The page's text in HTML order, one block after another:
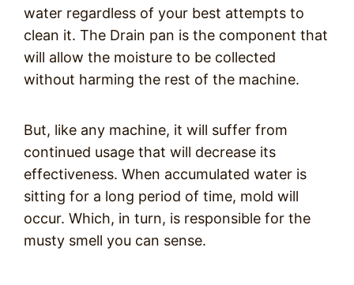
water regardless of your best attempts to
clean it. The Drain pan is the component that
will allow the moisture to be collected
without harming the rest of the machine.
But, like any machine, it will suffer from
continued usage that will decrease its
effectiveness. When accumulated water is
sitting for a long period of time, mold will
occur. Which, in turn, is responsible for the
musty smell you can sense.